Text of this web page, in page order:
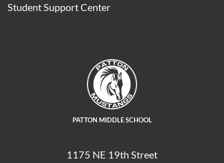
PATTON MIDDLE SCHOOL
1175 NE 19th Street
Student Support Center